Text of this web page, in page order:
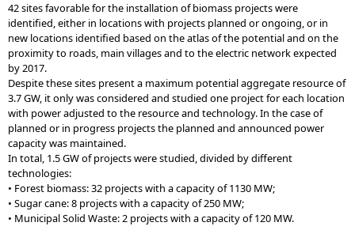
42 sites favorable for the installation of biomass projects were
identified, either in locations with projects planned or ongoing, or in
new locations identified based on the atlas of the potential and on the
proximity to roads, main villages and to the electric network expected
by 2017.
Despite these sites present a maximum potential aggregate resource of
3.7 GW, it only was considered and studied one project for each location
with power adjusted to the resource and technology. In the case of
planned or in progress projects the planned and announced power
capacity was maintained.
In total, 1.5 GW of projects were studied, divided by different
technologies:
• Forest biomass: 32 projects with a capacity of 1130 MW;
• Sugar cane: 8 projects with a capacity of 250 MW;
• Municipal Solid Waste: 2 projects with a capacity of 120 MW.